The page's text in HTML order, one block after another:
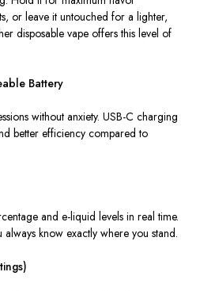
or leave it untouched for a lighter,
disposable vape offers this level of
Battery
without anxiety. USB-C charging
better efficiency compared to
and e-liquid levels in real time.
always know exactly where you stand.